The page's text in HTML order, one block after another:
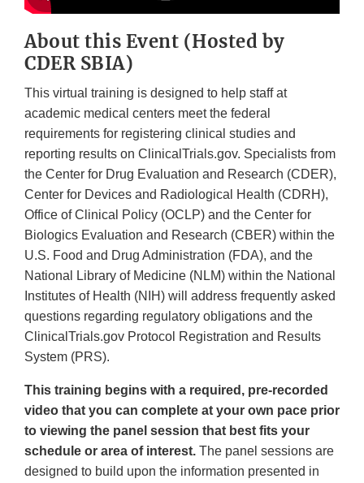
About this Event (Hosted by
CDER SBIA)
This virtual training is designed to help staff at
academic medical centers meet the federal
requirements for registering clinical studies and
reporting results on ClinicalTrials.gov. Specialists from
the Center for Drug Evaluation and Research (CDER),
Center for Devices and Radiological Health (CDRH),
Office of Clinical Policy (OCLP) and the Center for
Biologics Evaluation and Research (CBER) within the
U.S. Food and Drug Administration (FDA), and the
National Library of Medicine (NLM) within the National
Institutes of Health (NIH) will address frequently asked
questions regarding regulatory obligations and the
ClinicalTrials.gov Protocol Registration and Results
System (PRS).
This training begins with a required, pre-recorded
video that you can complete at your own pace prior
to viewing the panel session that best fits your
schedule or area of interest. The panel sessions are
designed to build upon the information presented in